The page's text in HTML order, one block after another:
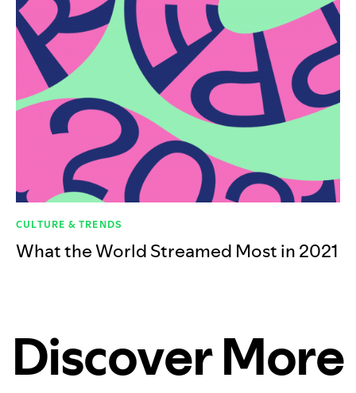
CULTURE & TRENDS
What the World Streamed Most in 2021
Discover More